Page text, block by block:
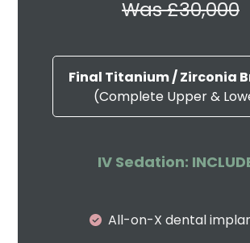
Was £30,000
Final Titanium / Zirconia
(Complete Upper &
IV Sedation:
All-on-X dental